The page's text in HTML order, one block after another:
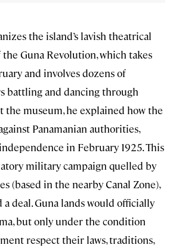
the island’s lavish theatrical
Guna Revolution, which takes
and involves dozens of
battling and dancing through
the museum, he explained how the
Panamanian authorities,
in February 1925. This
military campaign quelled by
(based in the nearby Canal Zone),
deal. Guna lands would officially
but only under the condition
respect their laws, traditions,